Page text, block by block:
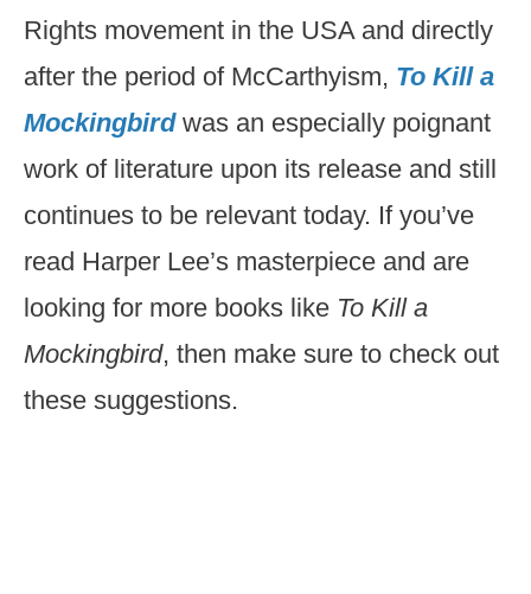
Rights movement in the USA and directly
after the period of McCarthyism, To Kill a
Mockingbirdwas an especially poignant
work of literature upon its release and still
continues to be relevant today. If you’ve
read Harper Lee’s masterpiece and are
looking for more books like To Kill a
Mockingbird, then make sure to check out
these suggestions.